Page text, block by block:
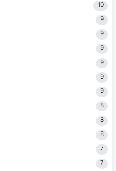
10
9
9
9
9
9
9
8
8
8
7
7